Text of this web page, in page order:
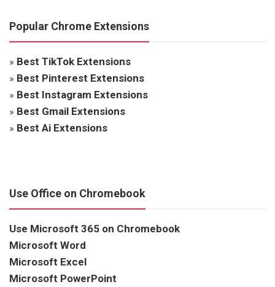
Popular Chrome Extensions
» Best TikTok Extensions
» Best Pinterest Extensions
» Best Instagram Extensions
» Best Gmail Extensions
» Best Ai Extensions
Use Office on Chromebook
Use Microsoft 365 on Chromebook
Microsoft Word
Microsoft Excel
Microsoft PowerPoint